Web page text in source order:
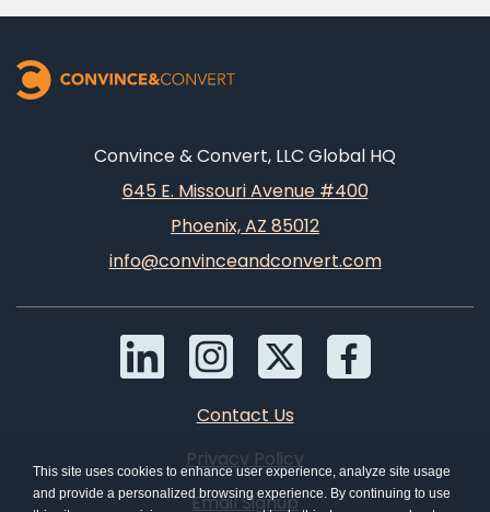
Convince & Convert, LLC Global HQ
645 E. Missouri Avenue #400
Phoenix, AZ 85012
info@convinceandconvert.com
Contact Us
Privacy Policy
Email Signup
This site uses cookies to enhance user experience, analyze site usage
and provide a personalized browsing experience. By continuing to use